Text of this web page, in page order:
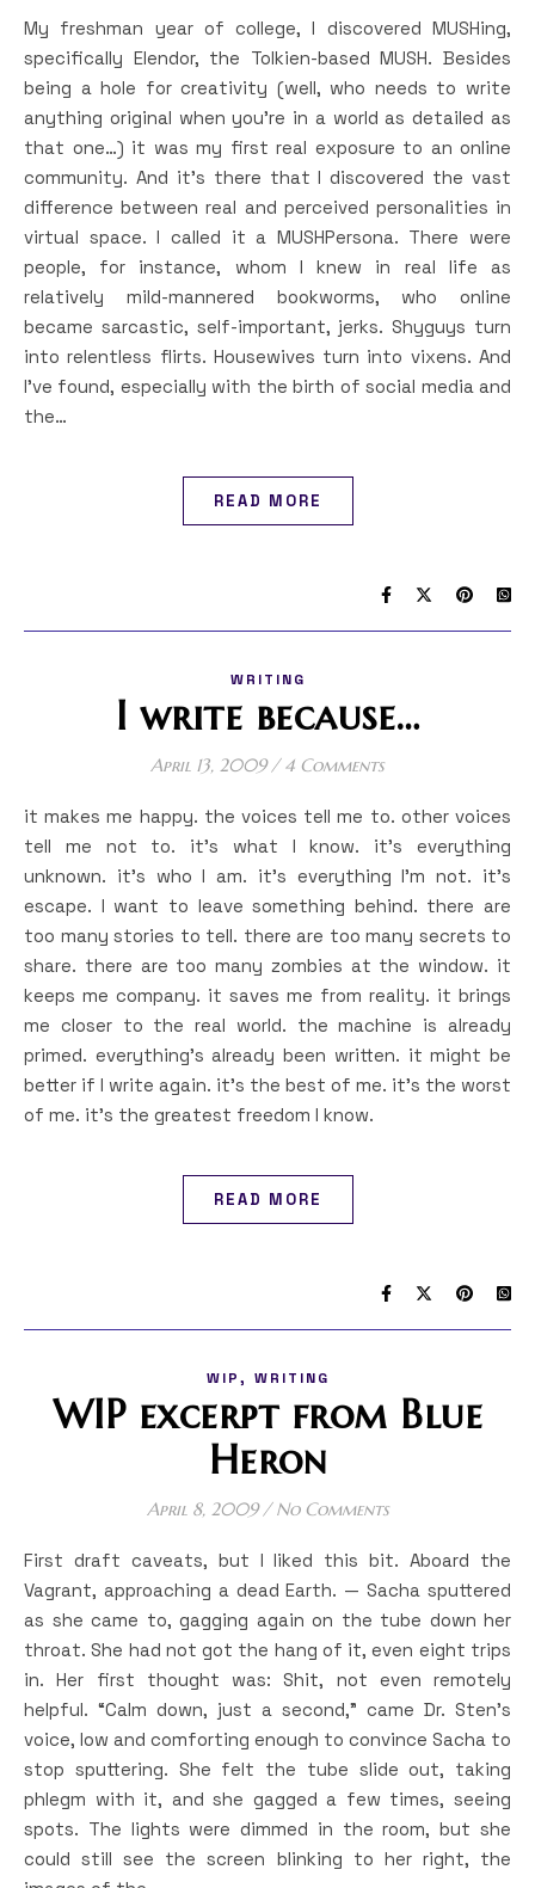
My freshman year of college, I discovered MUSHing,
specifically Elendor, the Tolkien-based MUSH. Besides
being a hole for creativity (well, who needs to write
anything original when you’re in a world as detailed as
that one…) it was my first real exposure to an online
community. And it’s there that I discovered the vast
difference between real and perceived personalities in
virtual space. I called it a MUSHPersona. There were
people, for instance, whom I knew in real life as
relatively mild-mannered bookworms, who online
became sarcastic, self-important, jerks. Shyguys turn
into relentless flirts. Housewives turn into vixens. And
I’ve found, especially with the birth of social media and
the…
READ MORE
WRITING
I write because…
April 13, 2009 / 4 Comments
it makes me happy. the voices tell me to. other voices
tell me not to. it’s what I know. it’s everything
unknown. it’s who I am. it’s everything I’m not. it’s
escape. I want to leave something behind. there are
too many stories to tell. there are too many secrets to
share. there are too many zombies at the window. it
keeps me company. it saves me from reality. it brings
me closer to the real world. the machine is already
primed. everything’s already been written. it might be
better if I write again. it’s the best of me. it’s the worst
of me. it’s the greatest freedom I know.
READ MORE
WIP, WRITING
WIP excerpt from Blue
Heron
April 8, 2009 / No Comments
First draft caveats, but I liked this bit. Aboard the
Vagrant, approaching a dead Earth. — Sacha sputtered
as she came to, gagging again on the tube down her
throat. She had not got the hang of it, even eight trips
in. Her first thought was: Shit, not even remotely
helpful. “Calm down, just a second,” came Dr. Sten’s
voice, low and comforting enough to convince Sacha to
stop sputtering. She felt the tube slide out, taking
phlegm with it, and she gagged a few times, seeing
spots. The lights were dimmed in the room, but she
could still see the screen blinking to her right, the